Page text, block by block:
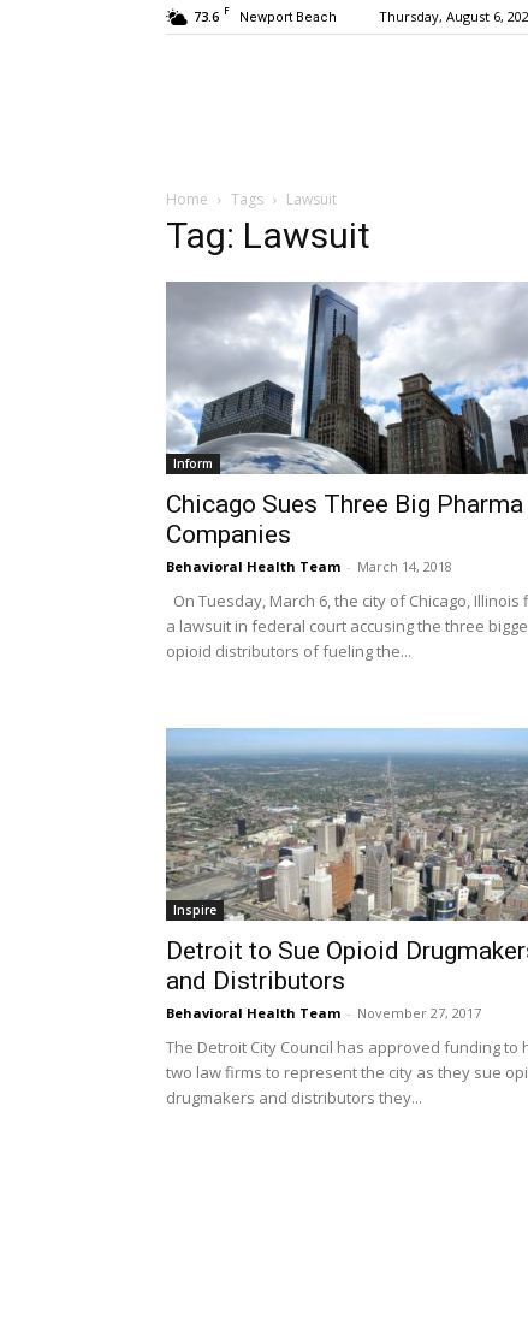
73.6 F Newport Beach Thursday, August 6,
Home Tags Lawsuit
Tag: Lawsuit
Inform
Chicago Sues Three Big Pharma
Companies
Behavioral Health Team - March 14, 2018
On Tuesday, March 6, the city of Chicago, Illinois
a lawsuit in federal court accusing the three
opioid distributors of fueling the...
Inspire
Detroit to Sue Opioid
and Distributors
Behavioral Health Team - November 27, 2017
The Detroit City Council has approved funding to
two law firms to represent the city as they sue
drugmakers and distributors they...